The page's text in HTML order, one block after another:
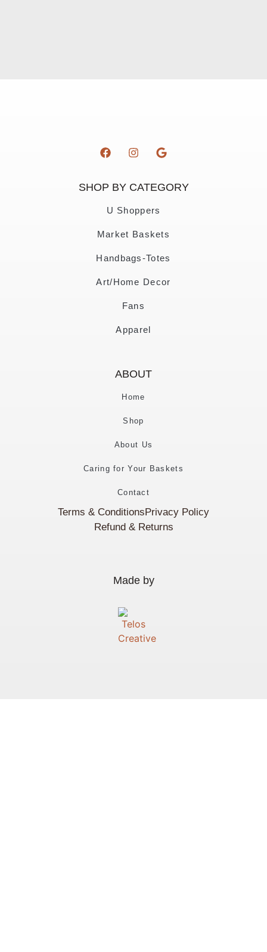
SHOP BY CATEGORY
U Shoppers
Market Baskets
Handbags-Totes
Art/Home Decor
Fans
Apparel
ABOUT
Home
Shop
About Us
Caring for Your Baskets
Contact
Terms & ConditionsPrivacy Policy
Refund & Returns
Made by